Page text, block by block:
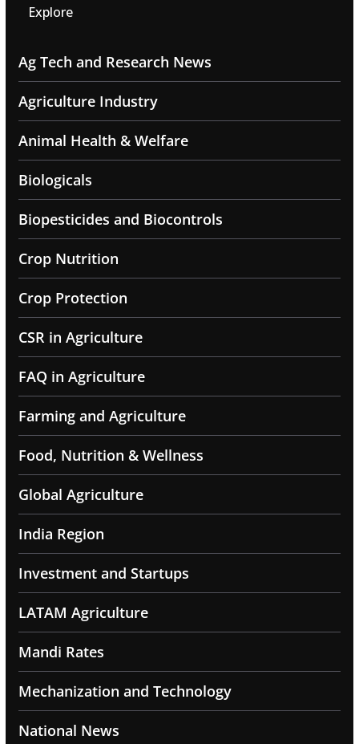
Explore
Ag Tech and Research News
Agriculture Industry
Animal Health & Welfare
Biologicals
Biopesticides and Biocontrols
Crop Nutrition
Crop Protection
CSR in Agriculture
FAQ in Agriculture
Farming and Agriculture
Food, Nutrition & Wellness
Global Agriculture
India Region
Investment and Startups
LATAM Agriculture
Mandi Rates
Mechanization and Technology
National News